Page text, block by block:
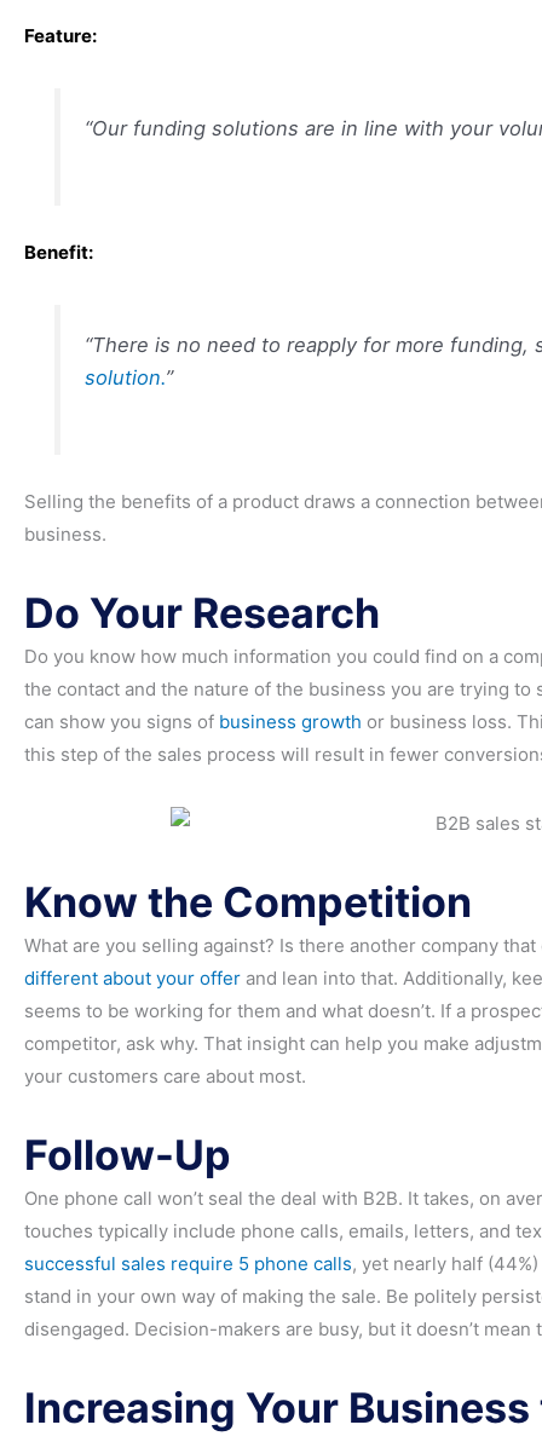
Feature:
“Our funding solutions are in line with your
Benefit:
“There is no need to reapply for more funding,
solution.”
Selling the benefits of a product draws a connection
business.
Do Your Research
Do you know how much information you could find on a
the contact and the nature of the business you are trying to
can show you signs of business growth or business loss.
this step of the sales process will result in fewer
Know the Competition
What are you selling against? Is there another company
different about your offer and lean into that. Additionally,
seems to be working for them and what doesn’t. If a
competitor, ask why. That insight can help you make
your customers care about most.
Follow-Up
One phone call won’t seal the deal with B2B. It takes, on
touches typically include phone calls, emails, letters, and
successful sales require 5 phone calls, yet nearly half
stand in your own way of making the sale. Be politely
disengaged. Decision-makers are busy, but it doesn’t mean
Increasing Your